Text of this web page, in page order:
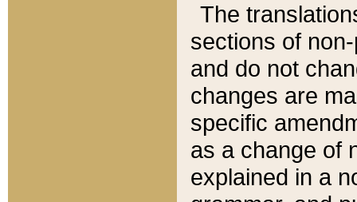
The
sections of
and do not
changes are
specific
as a change of
explained in a